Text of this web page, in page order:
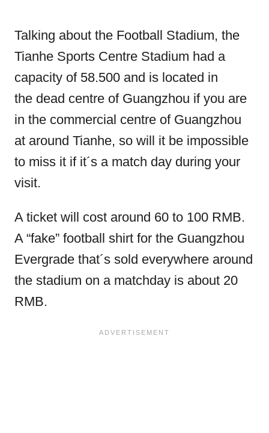
Talking about the Football Stadium, the
Tianhe Sports Centre Stadium had a
capacity of 58.500 and is located in
the dead centre of Guangzhou if you are
in the commercial centre of Guangzhou
at around Tianhe, so will it be impossible
to miss it if it´s a match day during your
visit.
A ticket will cost around 60 to 100 RMB.
A “fake” football shirt for the Guangzhou
Evergrade that´s sold everywhere around
the stadium on a matchday is about 20
RMB.